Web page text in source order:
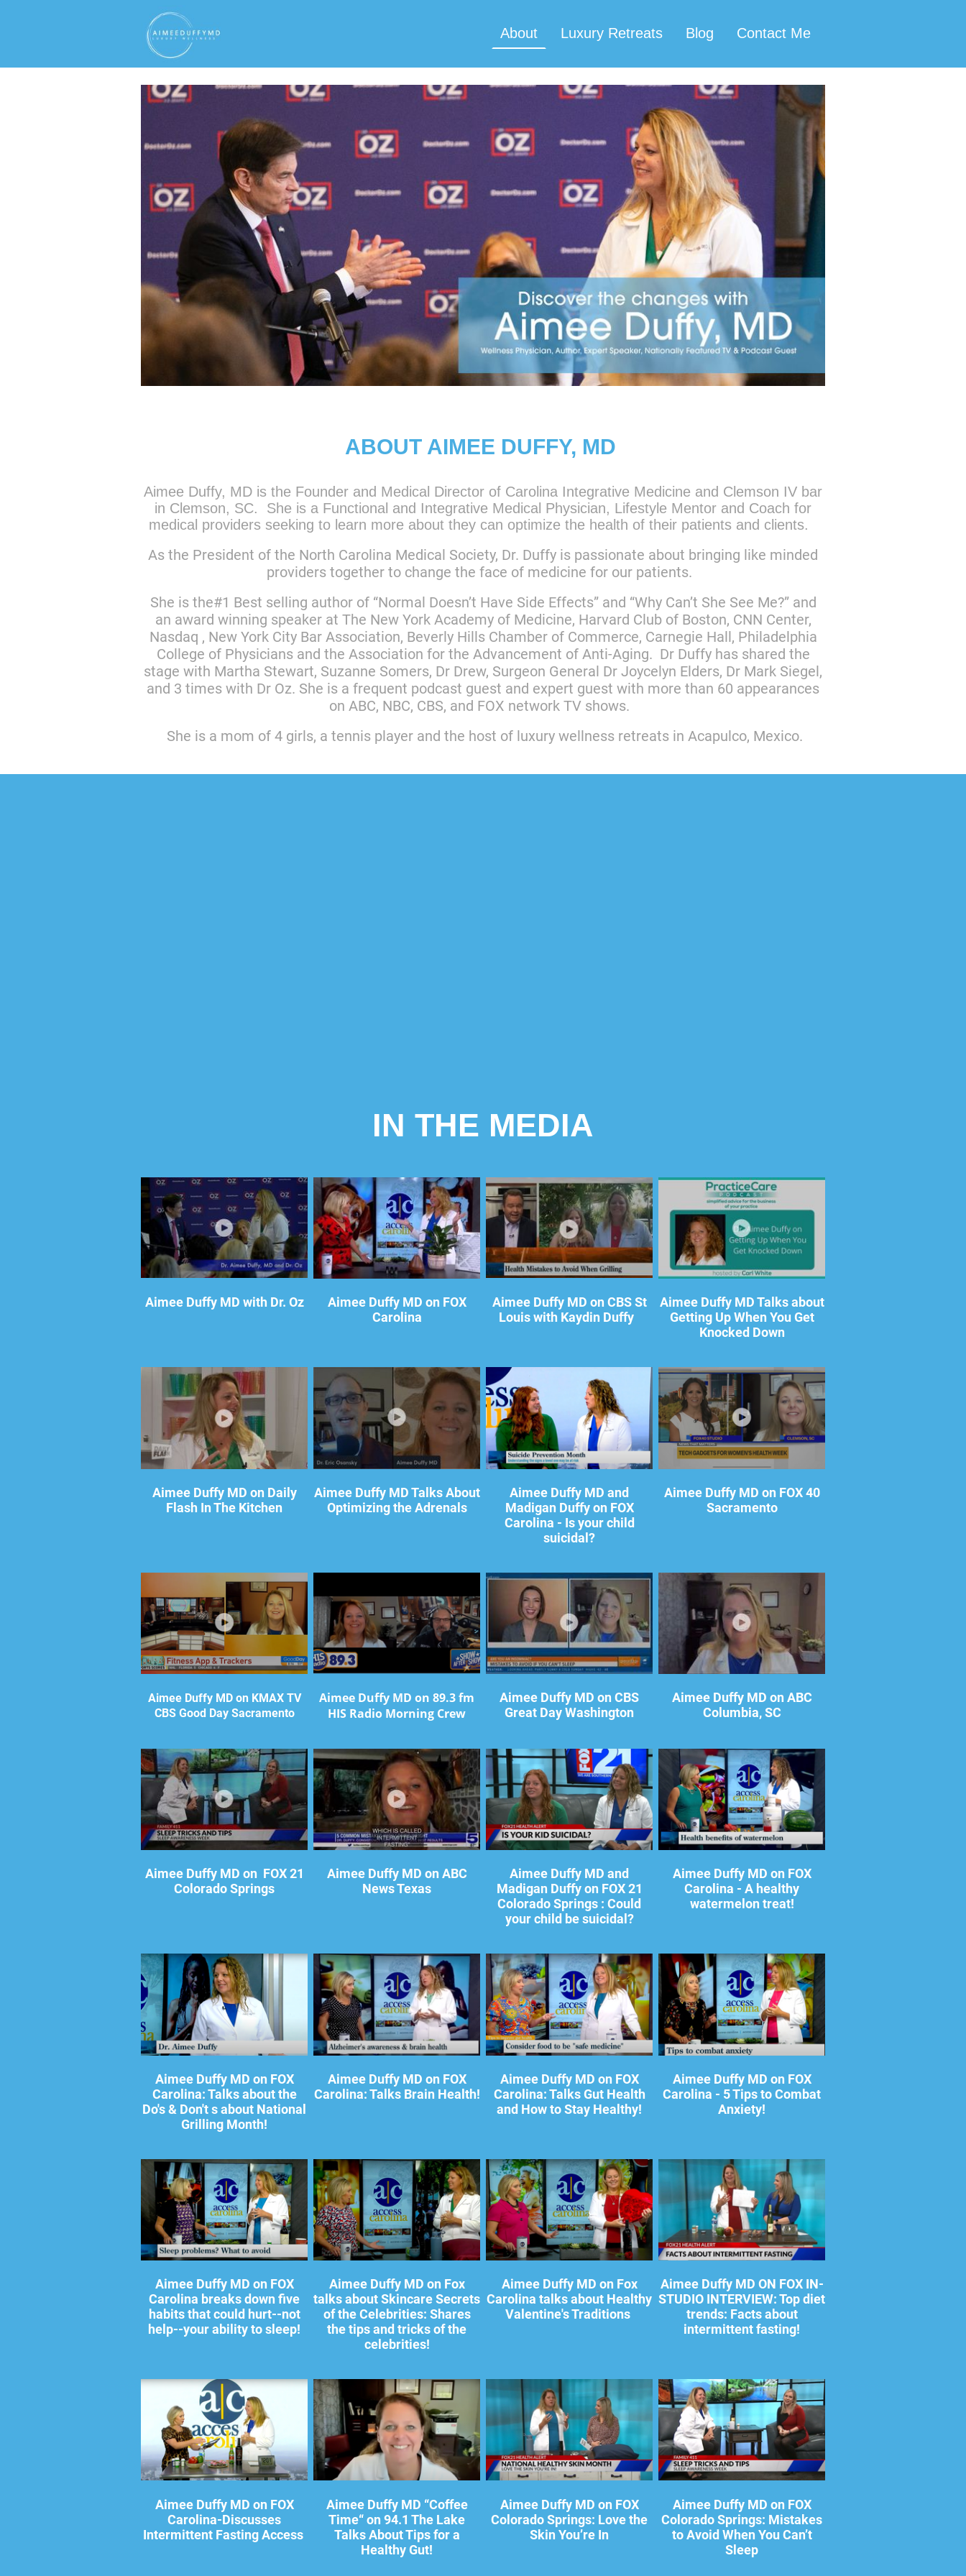
About Luxury Retreats Blog Contact Me
ABOUT AIMEE DUFFY, MD
Aimee Duffy, MD is the Founder and Medical Director of Carolina Integrative Medicine and Clemson IV bar
in Clemson, SC. She is a Functional and Integrative Medical Physician, Lifestyle Mentor and Coach for
medical providers seeking to learn more about they can optimize the health of their patients and clients.
As the President of the North Carolina Medical Society, Dr. Duffy is passionate about bringing like minded
providers together to change the face of medicine for our patients.
She is the#1 Best selling author of “Normal Doesn’t Have Side Effects” and “Why Can’t She See Me?” and
an award winning speaker at The New York Academy of Medicine, Harvard Club of Boston, CNN Center,
Nasdaq , New York City Bar Association, Beverly Hills Chamber of Commerce, Carnegie Hall, Philadelphia
College of Physicians and the Association for the Advancement of Anti-Aging. Dr Duffy has shared the
stage with Martha Stewart, Suzanne Somers, Dr Drew, Surgeon General Dr Joycelyn Elders, Dr Mark Siegel,
and 3 times with Dr Oz. She is a frequent podcast guest and expert guest with more than 60 appearances
on ABC, NBC, CBS, and FOX network TV shows.
She is a mom of 4 girls, a tennis player and the host of luxury wellness retreats in Acapulco, Mexico.
IN THE MEDIA
Aimee Duffy MD with Dr. Oz
Aimee Duffy MD on FOX
Carolina
Aimee Duffy MD on CBS St
Louis with Kaydin Duffy
Aimee Duffy MD Talks about
Getting Up When You Get
Knocked Down
Aimee Duffy MD on Daily
Flash In The Kitchen
Aimee Duffy MD Talks About
Optimizing the Adrenals
Aimee Duffy MD and
Madigan Duffy on FOX
Carolina - Is your child
suicidal?
Aimee Duffy MD on FOX 40
Sacramento
Aimee Duffy MD on KMAX TV
CBS Good Day Sacramento
Aimee Duffy MD on 89.3 fm
HIS Radio Morning Crew
Aimee Duffy MD on CBS
Great Day Washington
Aimee Duffy MD on ABC
Columbia, SC
Aimee Duffy MD on FOX 21
Colorado Springs
Aimee Duffy MD on ABC
News Texas
Aimee Duffy MD and
Madigan Duffy on FOX 21
Colorado Springs : Could
your child be suicidal?
Aimee Duffy MD on FOX
Carolina - A healthy
watermelon treat!
Aimee Duffy MD on FOX
Carolina: Talks about the
Do's & Don't s about National
Grilling Month!
Aimee Duffy MD on FOX
Carolina: Talks Brain Health!
Aimee Duffy MD on FOX
Carolina: Talks Gut Health
and How to Stay Healthy!
Aimee Duffy MD on FOX
Carolina - 5 Tips to Combat
Anxiety!
Aimee Duffy MD on FOX
Carolina breaks down five
habits that could hurt--not
help--your ability to sleep!
Aimee Duffy MD on Fox
talks about Skincare Secrets
of the Celebrities: Shares
the tips and tricks of the
celebrities!
Aimee Duffy MD on Fox
Carolina talks about Healthy
Valentine's Traditions
Aimee Duffy MD ON FOX IN-
STUDIO INTERVIEW: Top diet
trends: Facts about
intermittent fasting!
Aimee Duffy MD on FOX
Carolina-Discusses
Intermittent Fasting Access
Aimee Duffy MD “Coffee
Time“ on 94.1 The Lake
Talks About Tips for a
Healthy Gut!
Aimee Duffy MD on FOX
Colorado Springs: Love the
Skin You’re In
Aimee Duffy MD on FOX
Colorado Springs: Mistakes
to Avoid When You Can’t
Sleep